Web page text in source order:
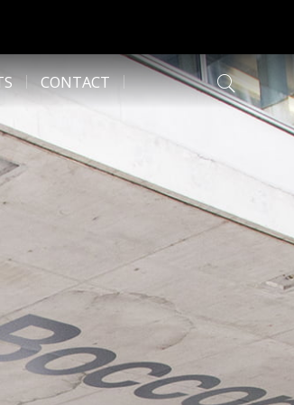
CONTACT